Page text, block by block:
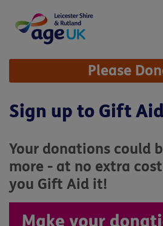
content
Site
Navigation Please
Sign up to Gift Aid
Your donations could
more - at no extra
you Gift Aid it!